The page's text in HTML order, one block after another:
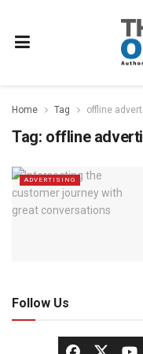
Home Tag offline
Tag: offline
ADVERTISING
Follow Us